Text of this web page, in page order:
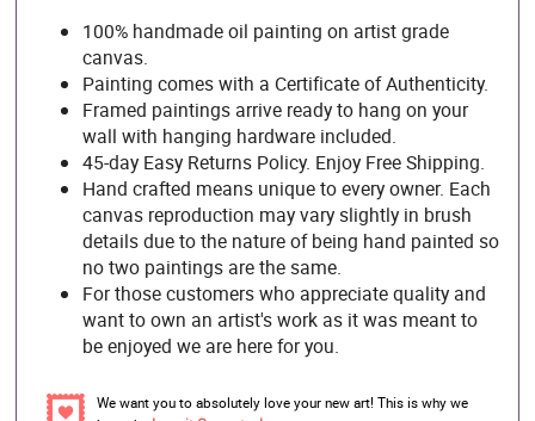
100% handmade oil painting on artist grade
canvas.
Painting comes with a Certificate of Authenticity.
Framed paintings arrive ready to hang on your
wall with hanging hardware included.
45-day Easy Returns Policy. Enjoy Free Shipping.
Hand crafted means unique to every owner. Each
canvas reproduction may vary slightly in brush
details due to the nature of being hand painted so
no two paintings are the same.
For those customers who appreciate quality and
want to own an artist's work as it was meant to
be enjoyed we are here for you.
We want you to absolutely love your new art! This is why we